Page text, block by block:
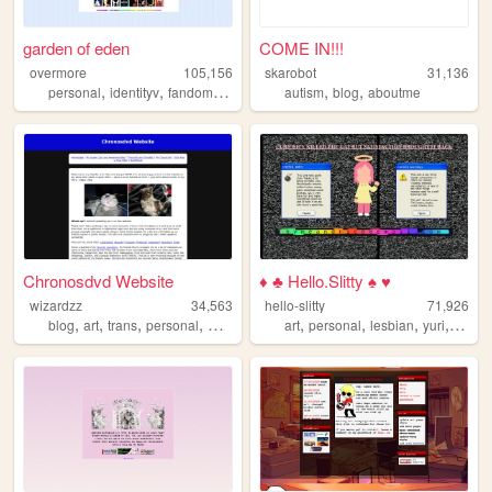
garden of eden
overmore
105,156
personal, identityv, fandom,cute limbuscompany
COME IN!!!
skarobot
31,136
autism,blog,aboutme
Chronosdvd Website
wizardzz
34,563
blog, art, trans, personal, movies
♦ ♣ Hello.Slitty ♠ ♥
hello-slitty
71,926
art,personal,lesbian,yuri, scene